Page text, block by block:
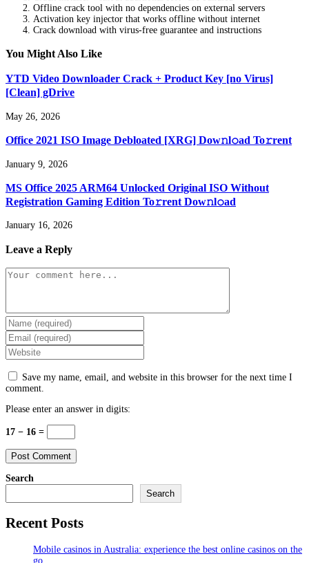
Offline crack tool with no dependencies on external servers
Activation key injector that works offline without internet
Crack download with virus-free guarantee and instructions
You Might Also Like
YTD Video Downloader Crack + Product Key [no Virus]
[Clean] gDrive
May 26, 2026
Office 2021 ISO Image Debloated [XRG] Dow𝚗l𝚘ad To𝚛rent
January 9, 2026
MS Office 2025 ARM64 Unlocked Original ISO Without
Registration Gaming Edition To𝚛rent Dow𝚗l𝚘ad
January 16, 2026
Leave a Reply
Comment
Enter
your
name
or
to
comment
Enter
your
email
to
comment
Enter
your
website
URL
(optional)
Save my name, email, and website in this browser for the next time I
comment.
Please enter an answer in digits:
17 − 16 =
Search
Search
Recent Posts
Mobile casinos in Australia: experience the best online casinos on the
go